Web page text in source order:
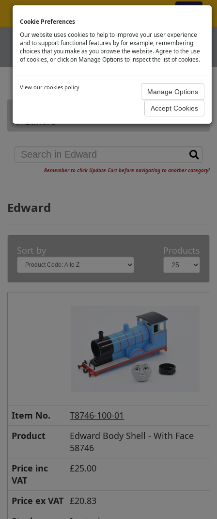
Cookie Preferences
Our website uses cookies to help to improve your user experience
and to support functional features by for example, remembering
choices that you make as you browse the website. Agree to the use
of cookies, or click on Manage Options to inspect the list of cookies.
View our cookies policy
Edward
Remember to click Update Cart before navigating to another category!
Edward
Sort by Products
Item No.
T8746-100-01
Product
Edward Body Shell - With Face
58746
Price inc
VAT
£25.00
Price ex VAT £20.83